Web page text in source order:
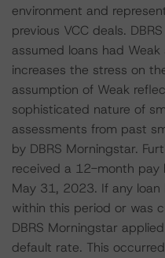
environment and
previous VCC deals.
assumed loans had
increases the stress on
assumption of Weak
sophisticated nature of
assessments from past
by DBRS Morningstar.
received a 12-month pay
May 31, 2023. If any
within this period or was
DBRS Morningstar
default rate. This